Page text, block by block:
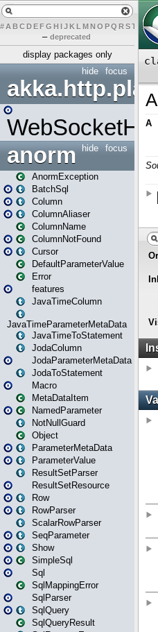
# A BCDEFG H IJK L MN O PQ RST UVW
– deprecated
display packages only
focus
hide
akka.http.play
focus
hide
anorm
AnormException
BatchSql
Column
ColumnAliaser
ColumnName
ColumnNotFound
Cursor
DefaultParameterValue
Error
features
JavaTimeColumn
JavaTimeParameterMetaData
JavaTimeToStatement
JodaColumn
JodaParameterMetaData
JodaToStatement
Macro
MetaDataItem
NamedParameter
NotNullGuard
Object
ParameterMetaData
ParameterValue
ResultSetParser
ResultSetResource
Row
RowParser
ScalarRowParser
SeqParameter
Show
SimpleSql
Sql
SqlMappingError
SqlParser
SqlQuery
SqlQueryResult